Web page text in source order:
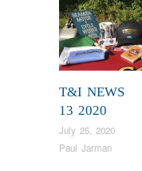
T&I NEWS
13 2020
July 25, 2020
Paul Jarman